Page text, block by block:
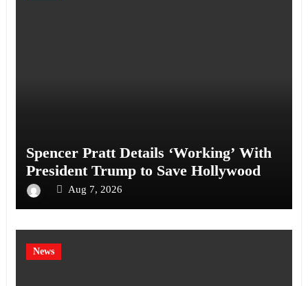
Spencer Pratt Details ‘Working’ With
President Trump to Save Hollywood
Aug 7, 2026
News